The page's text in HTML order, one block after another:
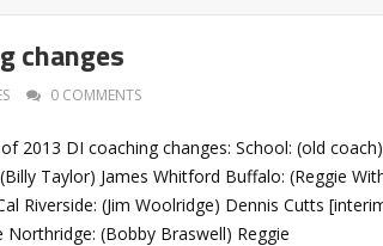
changes
0 COMMENTS
2013 DI coaching changes: School: (old
Taylor) James Whitford Buffalo: (Reggie
Riverside: (Jim Woolridge) Dennis Cutts
Northridge: (Bobby Braswell) Reggie